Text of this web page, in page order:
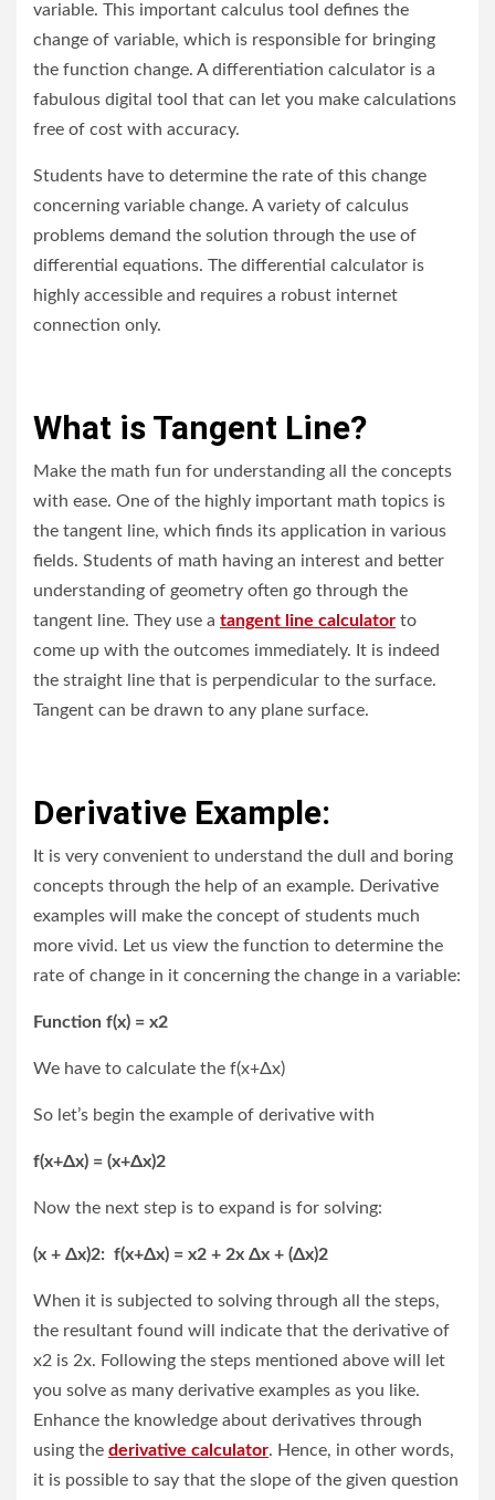
variable. This important calculus tool defines the
change of variable, which is responsible for bringing
the function change. A differentiation calculator is a
fabulous digital tool that can let you make calculations
free of cost with accuracy.
Students have to determine the rate of this change
concerning variable change. A variety of calculus
problems demand the solution through the use of
differential equations. The differential calculator is
highly accessible and requires a robust internet
connection only.
What is Tangent Line?
Make the math fun for understanding all the concepts
with ease. One of the highly important math topics is
the tangent line, which finds its application in various
fields. Students of math having an interest and better
understanding of geometry often go through the
tangent line. They use a tangent line calculator to
come up with the outcomes immediately. It is indeed
the straight line that is perpendicular to the surface.
Tangent can be drawn to any plane surface.
Derivative Example:
It is very convenient to understand the dull and boring
concepts through the help of an example. Derivative
examples will make the concept of students much
more vivid. Let us view the function to determine the
rate of change in it concerning the change in a variable:
Function f(x) = x2
We have to calculate the f(x+Δx)
So let’s begin the example of derivative with
f(x+Δx) = (x+Δx)2
Now the next step is to expand is for solving:
(x + Δx)2: f(x+Δx) = x2 + 2x Δx + (Δx)2
When it is subjected to solving through all the steps,
the resultant found will indicate that the derivative of
x2 is 2x. Following the steps mentioned above will let
you solve as many derivative examples as you like.
Enhance the knowledge about derivatives through
using the derivative calculator. Hence, in other words,
it is possible to say that the slope of the given question